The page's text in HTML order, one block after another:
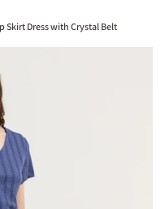
Skirt Dress with Crystal Belt